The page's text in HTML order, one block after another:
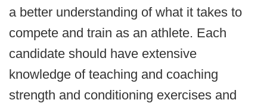
a better understanding of what it takes to
compete and train as an athlete. Each
candidate should have extensive
knowledge of teaching and coaching
strength and conditioning exercises and